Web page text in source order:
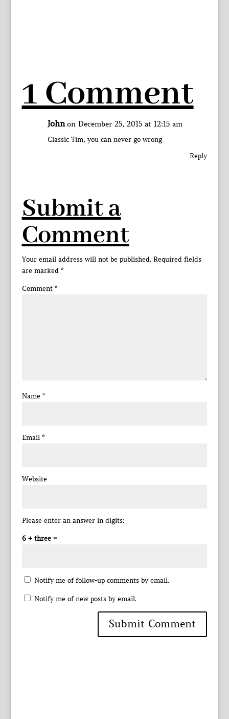
1 Comment
John on December 25, 2015 at 12:15 am
Classic Tim, you can never go wrong
Reply
Submit a
Comment
Your email address will not be published. Required fields
are marked *
Comment *
Name *
Email *
Website
Please enter an answer in digits:
6 + three =
Notify me of follow-up comments by email.
Notify me of new posts by email.